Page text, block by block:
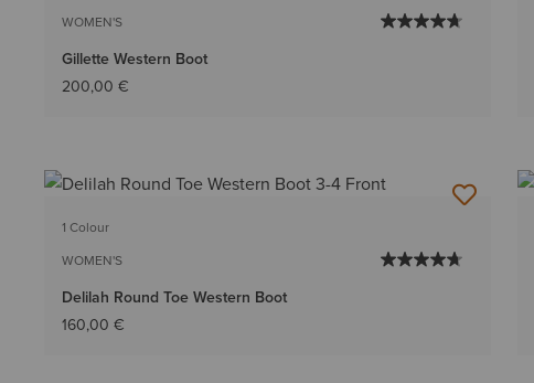
WOMEN'S
Gillette Western Boot
200,00 €
1 Colour
WOMEN'S
Delilah Round Toe Western Boot
160,00 €